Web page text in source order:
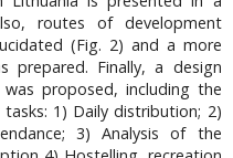
routes of development
(Fig. 2) and a more
prepared. Finally, a design
proposed, including the
1) Daily distribution; 2)
3) Analysis of the